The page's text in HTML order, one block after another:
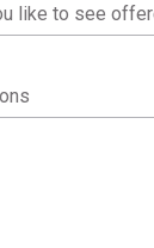
like to see